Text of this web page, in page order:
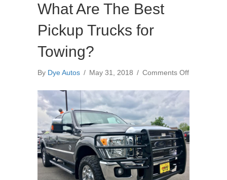
What Are The Best
Pickup Trucks for
Towing?
By Dye Autos / May 31, 2018 / Comments Offon
Are
The
Best
Trucks
for